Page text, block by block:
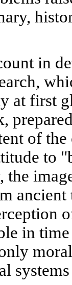
in
at first
of
to
the
ancient
in